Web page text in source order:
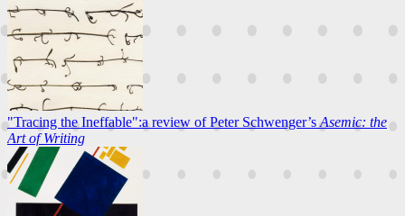
"Tracing the Ineffable":a review of Peter Schwenger’s Asemic: the
Art of Writing